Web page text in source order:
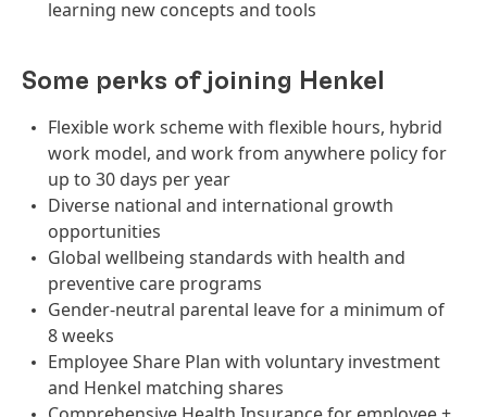
learning new concepts and tools
Some perks of joining Henkel
Flexible work scheme with flexible hours, hybrid
work model, and work from anywhere policy for
up to 30 days per year
Diverse national and international growth
opportunities
Global wellbeing standards with health and
preventive care programs
Gender-neutral parental leave for a minimum of
8 weeks
Employee Share Plan with voluntary investment
and Henkel matching shares